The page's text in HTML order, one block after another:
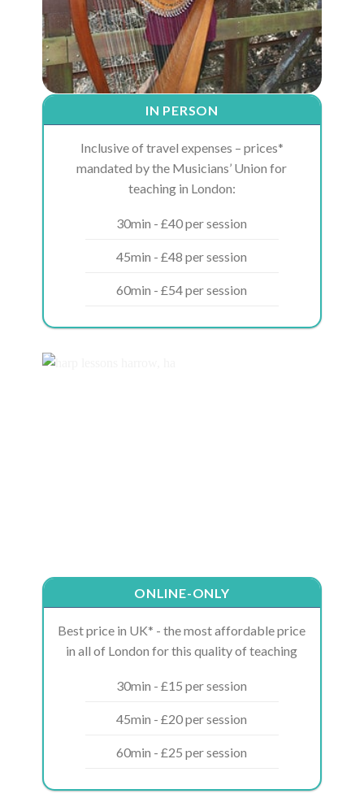
IN PERSON
Inclusive of travel expenses – prices*
mandated by the Musicians’ Union for
teaching in London:
30min - £40 per session
45min - £48 per session
60min - £54 per session
ONLINE-ONLY
Best price in UK* - the most affordable price
in all of London for this quality of teaching
30min - £15 per session
45min - £20 per session
60min - £25 per session